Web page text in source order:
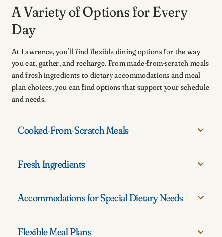
A Variety of Options for Every
Day
At Lawrence, you’ll find flexible dining options for the way
you eat, gather, and recharge. From made-from-scratch meals
and fresh ingredients to dietary accommodations and meal
plan choices, you can find options that support your schedule
and needs.
Cooked-From-Scratch Meals
Enjoy meals prepared with care, including rotating menus, familiar favorites, and
options that bring variety to campus dining.
Fresh Ingredients
Find fresh ingredients and flavorful choices that help you stay energized
Accommodations for Special Dietary Needs
Get support navigating campus dining with options designed for a range of dietary
Flexible Meal Plans